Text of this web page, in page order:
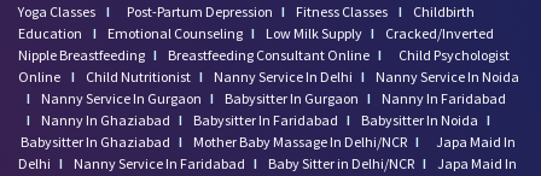
Yoga Classes I Post-Partum Depression I Fitness Classes I
Childbirth
Education
I Emotional Counseling I Low Milk Supply I
Cracked/Inverted
Nipple Breastfeeding I Breastfeeding Consultant Online I
Child Psychologist
Online I Child Nutritionist I Nanny Service In Delhi I
Nanny Service In Noida
I
Nanny Service In Gurgaon I Babysitter In Gurgaon I
Nanny In Faridabad
I
Nanny In Ghaziabad I Babysitter In Faridabad I Babysitter In Noida I
Babysitter In Ghaziabad I Mother Baby Massage In Delhi/NCR I
Japa Maid In
Delhi I Nanny Service In Faridabad I Baby Sitter in Delhi/NCR I Japa Maid In